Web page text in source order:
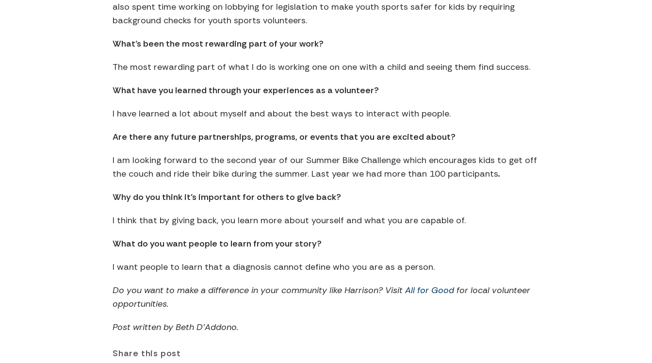
also spent time working on lobbying for legislation to make youth sports safer for kids by requiring
background checks for youth sports volunteers.
What’s been the most rewarding part of your work?
The most rewarding part of what I do is working one on one with a child and seeing them find success.
What have you learned through your experiences as a volunteer?
I have learned a lot about myself and about the best ways to interact with people.
Are there any future partnerships, programs, or events that you are excited about?
I am looking forward to the second year of our Summer Bike Challenge which encourages kids to get off
the couch and ride their bike during the summer. Last year we had more than 100 participants.
Why do you think it’s important for others to give back?
I think that by giving back, you learn more about yourself and what you are capable of.
What do you want people to learn from your story?
I want people to learn that a diagnosis cannot define who you are as a person.
Do you want to make a difference in your community like Harrison? Visit All for Goodfor local volunteer
opportunities.
Post written by Beth D’Addono.
Share this post